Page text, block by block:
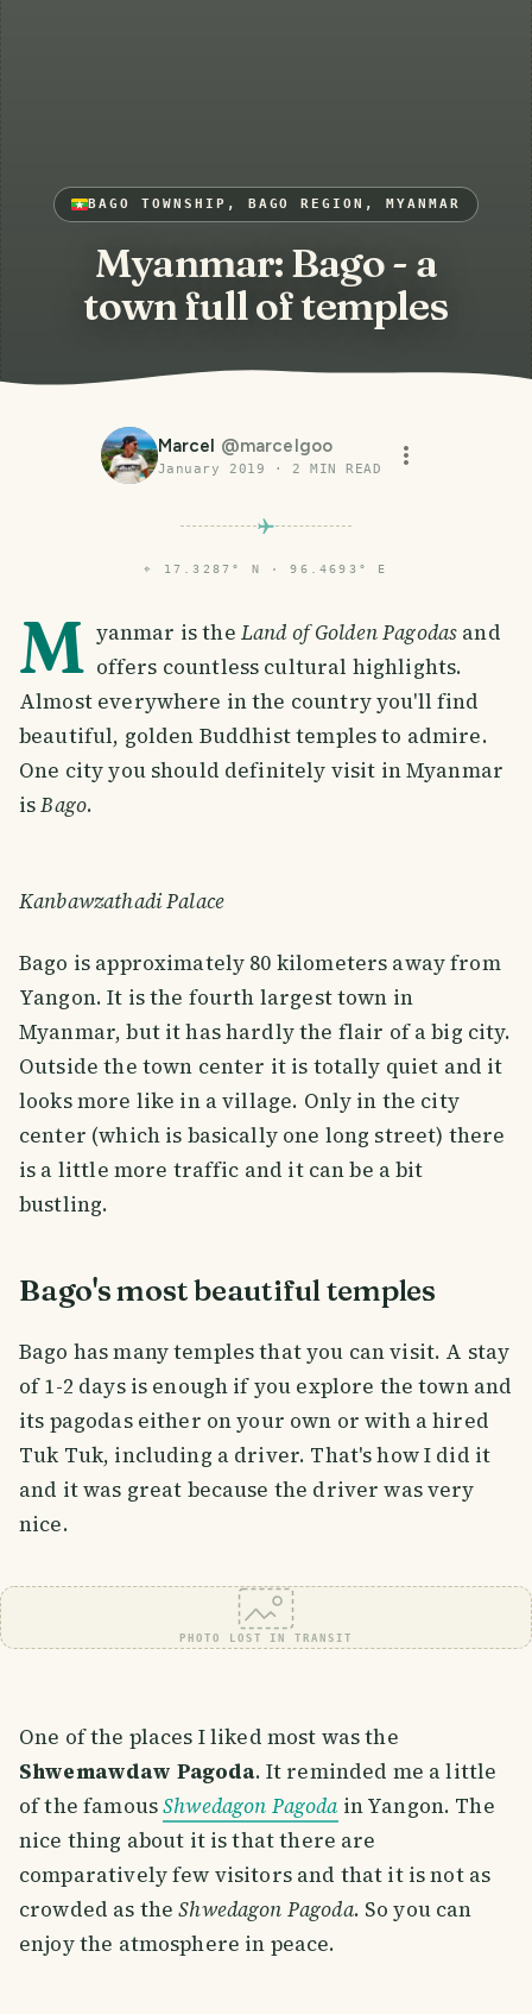
BAGO TOWNSHIP, BAGO REGION, MYANMAR
Myanmar: Bago - a
town full of temples
Marcel @marcelgoo
January 2019 · 2 MIN READ
⌖ 17.3287° N · 96.4693° E
M yanmar is the Land of Golden Pagodas and
offers countless cultural highlights.
Almost everywhere in the country you'll find
beautiful, golden Buddhist temples to admire.
One city you should definitely visit in Myanmar
isBago.
Kanbawzathadi Palace
Bago is approximately 80 kilometers away from
Yangon. It is the fourth largest town in
Myanmar, but it has hardly the flair of a big city.
Outside the town center it is totally quiet and it
looks more like in a village. Only in the city
center (which is basically one long street) there
is a little more traffic and it can be a bit
bustling.
Bago's most beautiful temples
Bago has many temples that you can visit. A stay
of 1-2 days is enough if you explore the town and
its pagodas either on your own or with a hired
Tuk Tuk, including a driver. That's how I did it
and it was great because the driver was very
nice.
PHOTO LOST IN TRANSIT
One of the places I liked most was the
Shwemawdaw Pagoda. It reminded me a little
of the famousShwedagon Pagodain Yangon. The
nice thing about it is that there are
comparatively few visitors and that it is not as
crowded as theShwedagon Pagoda. So you can
enjoy the atmosphere in peace.